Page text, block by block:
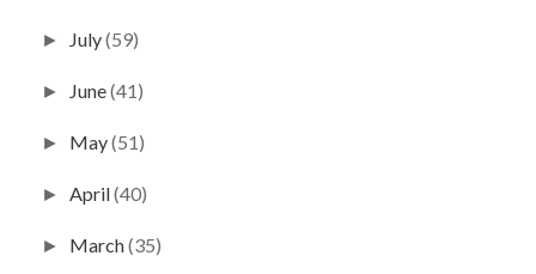
► July(59)
► June(41)
► May(51)
►April(40)
► March(35)